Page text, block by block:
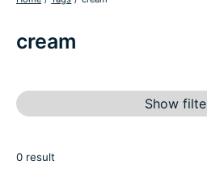
cream
Show
0 result